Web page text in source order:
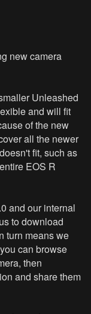
new camera
Unleashed
and will fit
of the new
all the newer
fit, such as
EOS R
and our internal
to download
turn means we
can browse
then
and share them